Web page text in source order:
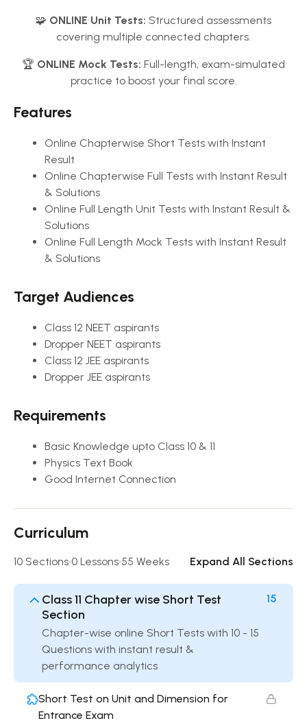
🧩 ONLINE Unit Tests: Structured assessments
covering multiple connected chapters.
🏆 ONLINE Mock Tests: Full-length, exam-simulated
practice to boost your final score.
Features
Online Chapterwise Short Tests with Instant
Result
Online Chapterwise Full Tests with Instant Result
& Solutions
Online Full Length Unit Tests with Instant Result &
Solutions
Online Full Length Mock Tests with Instant Result
& Solutions
Target Audiences
Class 12 NEET aspirants
Dropper NEET aspirants
Class 12 JEE aspirants
Dropper JEE aspirants
Requirements
Basic Knowledge upto Class 10 & 11
Physics Text Book
Good Internet Connection
Curriculum
10 Sections 0 Lessons 55 Weeks Expand All Sections
Class 11 Chapter wise Short Test
Section
Chapter-wise online Short Tests with 10 - 15
Questions with instant result &
performance analytics
15
Short Test on Unit and Dimension for
Entrance Exam